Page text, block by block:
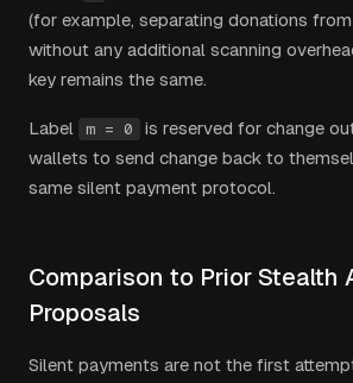
(for example, separating donations
without any additional scanning
key remains the same.
Label m = 0
is reserved for change
wallets to send change back to
same silent payment protocol.
Comparison to Prior Stealth
Proposals
Silent payments are not the first